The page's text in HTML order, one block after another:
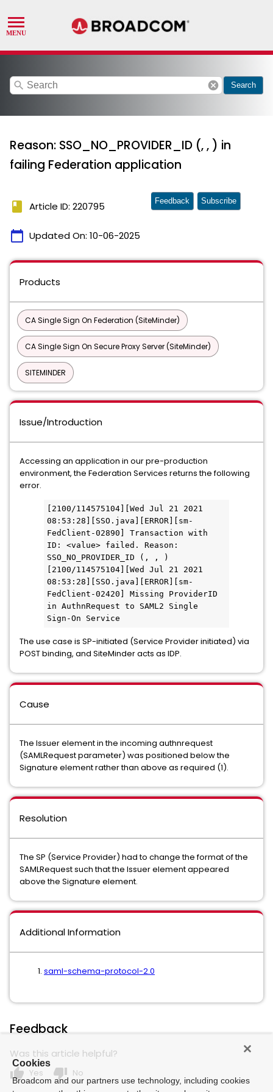
search cancel Search
Reason: SSO_NO_PROVIDER_ID (, , ) in
failing Federation application
book Article ID: 220795
calendar_today Updated On: 10-06-2025
Feedback Subscribe
Products
CA Single Sign On Federation (SiteMinder)
CA Single Sign On Secure Proxy Server (SiteMinder)
SITEMINDER
Issue/Introduction
Accessing an application in our pre-production
environment, the Federation Services returns the following
error.
[2100/114575104][Wed Jul 21 2021
08:53:28][SSO.java][ERROR][sm-
FedClient-02890] Transaction with
ID: <value> failed. Reason:
SSO_NO_PROVIDER_ID (, , )
[2100/114575104][Wed Jul 21 2021
08:53:28][SSO.java][ERROR][sm-
FedClient-02420] Missing ProviderID
in AuthnRequest to SAML2 Single
Sign-On Service
The use case is SP-initiated (Service Provider initiated) via
POST binding, and SiteMinder acts as IDP.
Cause
The Issuer element in the incoming authnrequest
(SAMLRequest parameter) was positioned below the
Signature element rather than above as required (1).
Resolution
The SP (Service Provider) had to change the format of the
SAMLRequest such that the Issuer element appeared
above the Signature element.
Additional Information
saml-schema-protocol-2.0
Feedback
Was this article helpful?
thumb_up Yes thumb_down No
Cookies
Broadcom and our partners use technology, including cookies